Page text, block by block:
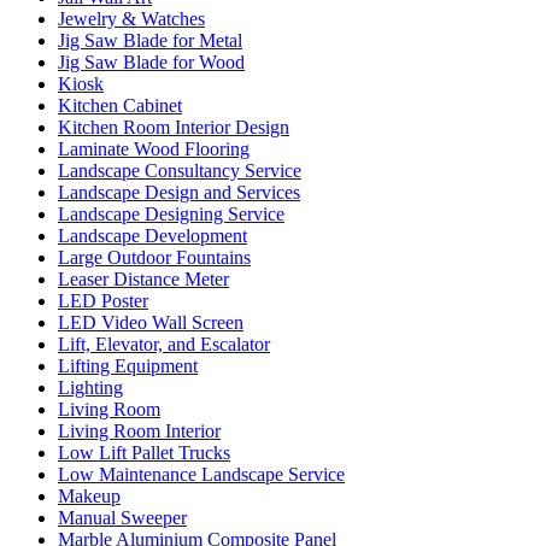
Jewelry & Watches
Jig Saw Blade for Metal
Jig Saw Blade for Wood
Kiosk
Kitchen Cabinet
Kitchen Room Interior Design
Laminate Wood Flooring
Landscape Consultancy Service
Landscape Design and Services
Landscape Designing Service
Landscape Development
Large Outdoor Fountains
Leaser Distance Meter
LED Poster
LED Video Wall Screen
Lift, Elevator, and Escalator
Lifting Equipment
Lighting
Living Room
Living Room Interior
Low Lift Pallet Trucks
Low Maintenance Landscape Service
Makeup
Manual Sweeper
Marble Aluminium Composite Panel